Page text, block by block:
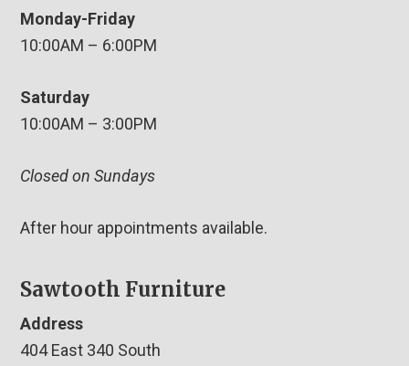
Monday-Friday
10:00AM – 6:00PM
Saturday
10:00AM – 3:00PM
Closed on Sundays
After hour appointments available.
Sawtooth Furniture
Address
404 East 340 South